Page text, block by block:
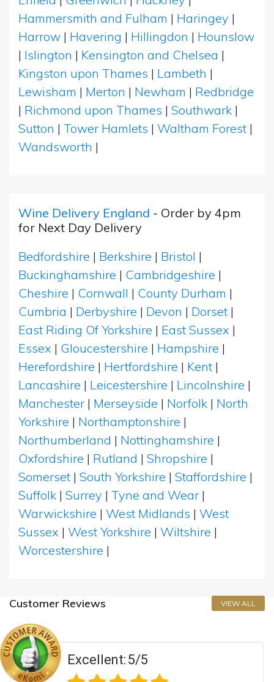
Hammersmith and Fulham | Haringey |
Harrow | Havering | Hillingdon | Hounslow
| Islington | Kensington and Chelsea |
Kingston upon Thames | Lambeth |
Lewisham | Merton | Newham | Redbridge
| Richmond upon Thames | Southwark |
Sutton | Tower Hamlets | Waltham Forest |
Wandsworth |
Wine Delivery England - Order by 4pm
for Next Day Delivery
Bedfordshire | Berkshire | Bristol |
Buckinghamshire | Cambridgeshire |
Cheshire | Cornwall | County Durham |
Cumbria | Derbyshire | Devon | Dorset |
East Riding Of Yorkshire | East Sussex |
Essex | Gloucestershire | Hampshire |
Herefordshire | Hertfordshire | Kent |
Lancashire | Leicestershire | Lincolnshire |
Manchester | Merseyside | Norfolk | North
Yorkshire | Northamptonshire |
Northumberland | Nottinghamshire |
Oxfordshire | Rutland | Shropshire |
Somerset | South Yorkshire | Staffordshire |
Suffolk | Surrey | Tyne and Wear |
Warwickshire | West Midlands | West
Sussex | West Yorkshire | Wiltshire |
Worcestershire |
Customer Reviews VIEW ALL
Excellent: 5/5